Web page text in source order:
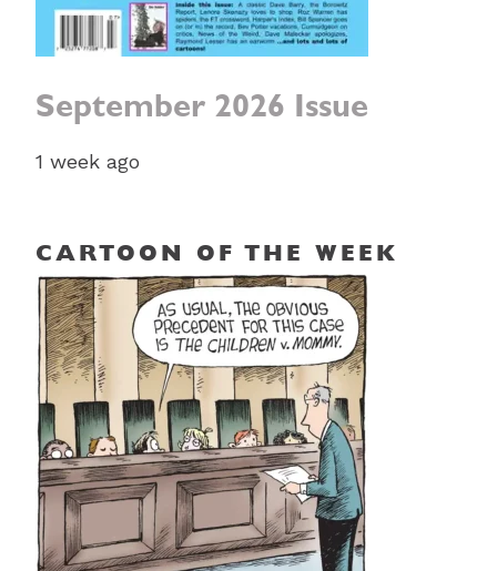
September 2026 Issue
1 week ago
CARTOON OF THE WEEK